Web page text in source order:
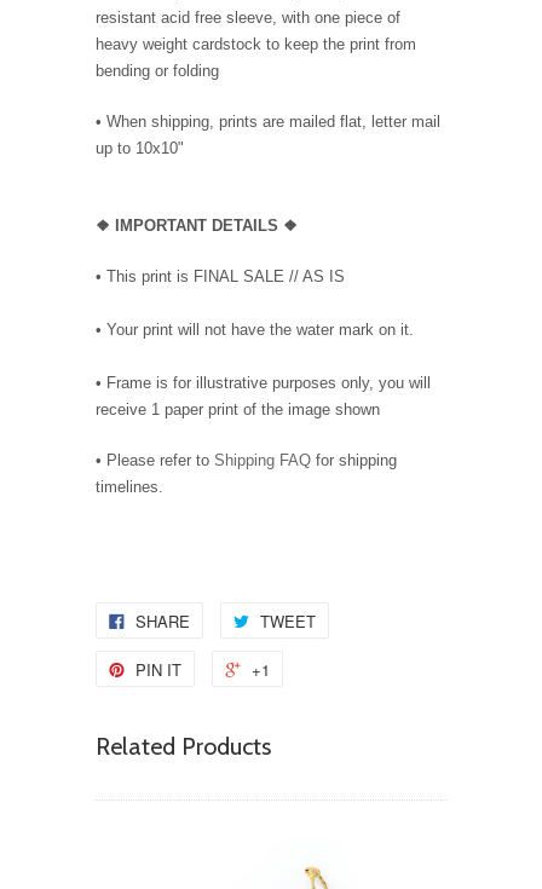
resistant acid free sleeve, with one piece of
heavy weight cardstock to keep the print from
bending or folding
• When shipping, prints are mailed flat, letter mail
up to 10x10"
❖ IMPORTANT DETAILS ❖
• This print is FINAL SALE // AS IS
• Your print will not have the water mark on it.
• Frame is for illustrative purposes only, you will
receive 1 paper print of the image shown
• Please refer to Shipping FAQ for shipping
timelines.
SHARE TWEET
PIN IT +1
Related Products